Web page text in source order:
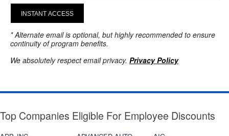
INSTANT ACCESS
* Alternate email is optional, but highly recommended to ensure
continuity of program benefits.
We absolutely respect email privacy. Privacy Policy
Top Companies Eligible For Employee Discounts